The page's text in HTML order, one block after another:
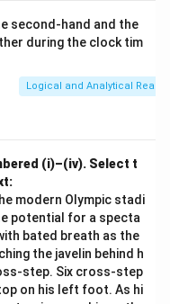
second-hand and the
during the clock tim
Logical and Analytical
(i)–(iv). Select t
modern Olympic stadi
potential for a specta
bated breath as the
the javelin behind h
step. Six cross-step
on his left foot. As hi